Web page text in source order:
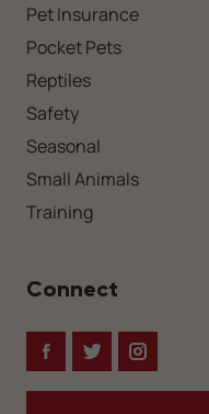
Pet Insurance
Pocket Pets
Reptiles
Safety
Seasonal
Small Animals
Training
Connect
FacebookTwitterInstagram